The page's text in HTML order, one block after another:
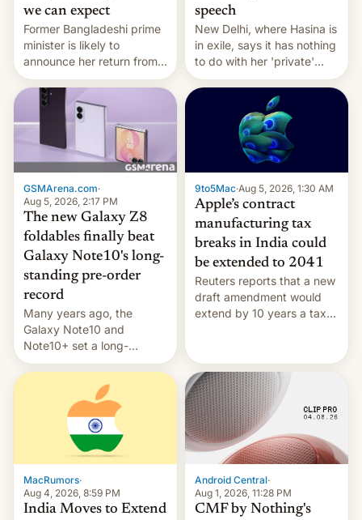
we can expect
Former Bangladeshi prime
minister is likely to
announce her return from
exile in India despite
facing the death penalty.
speech
New Delhi, where Hasina is
in exile, says it ⁠has nothing
to do with her 'private'
event.
GSMArena.com·
Aug 5, 2026, 2:17 PM
The new Galaxy Z8
foldables finally beat
Galaxy Note10's long-
standing pre-order
record
Many years ago, the
Galaxy Note10 and
Note10+ set a long-
standing pre-order record
in South Korea of 1.38
million units. To be fair, this
was over a fairly long 11-
day pre-order period, but
it was still a feat that later
Galaxys failed to match.
The new Gala…
9to5Mac·Aug 5, 2026, 1:30 AM
Apple’s contract
manufacturing tax
breaks in India could
be extended to 2041
Reuters reports that a new
draft amendment would
extend by 10 years a tax
machinery and equipment
to contract manufacturers
in India. Here are the
details.
MacRumors·
Aug 4, 2026, 8:59 PM
India Moves to Extend
Android Central·
Aug 1, 2026, 11:28 PM
CMF by Nothing's